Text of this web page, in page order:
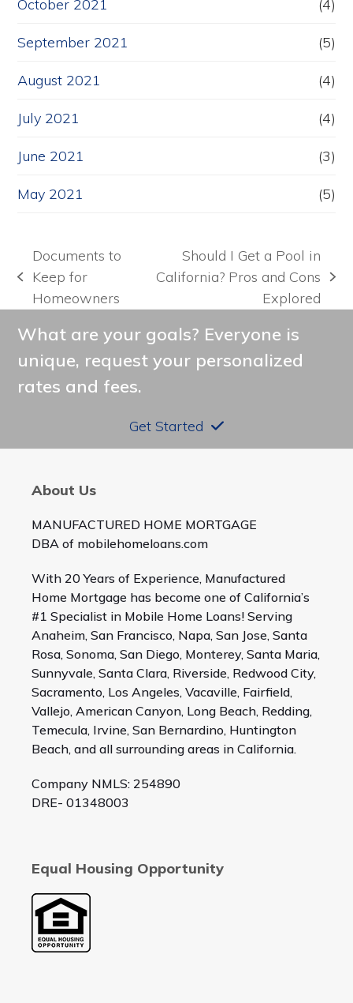
October 2021 (4)
September 2021 (5)
August 2021 (4)
July 2021 (4)
June 2021 (3)
May 2021 (5)
previous
post:
Documents to
Keep for
Homeowners
next
post:
Should I Get a Pool in
California? Pros and Cons
Explored
What are your goals? Everyone is
unique, request your personalized
rates and fees.
Get Started
About Us
MANUFACTURED HOME MORTGAGE
DBA of mobilehomeloans.com
With 20 Years of Experience, Manufactured
Home Mortgage has become one of California’s
#1 Specialist in Mobile Home Loans! Serving
Anaheim, San Francisco, Napa, San Jose, Santa
Rosa, Sonoma, San Diego, Monterey, Santa Maria,
Sunnyvale, Santa Clara, Riverside, Redwood City,
Sacramento, Los Angeles, Vacaville, Fairfield,
Vallejo, American Canyon, Long Beach, Redding,
Temecula, Irvine, San Bernardino, Huntington
Beach, and all surrounding areas in California.
Company NMLS: 254890
DRE- 01348003
Equal Housing Opportunity